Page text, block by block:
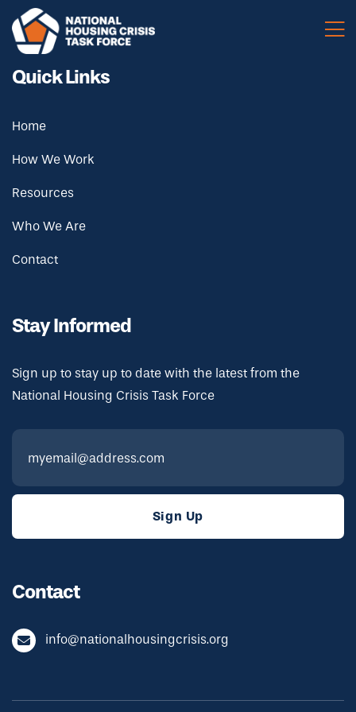
Skip to main content
Quick Links
Home
How We Work
Resources
Who We Are
Contact
Stay Informed
Sign up to stay up to date with the latest from the
National Housing Crisis Task Force
Contact
info@nationalhousingcrisis.org